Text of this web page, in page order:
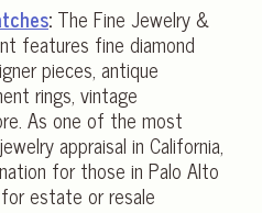
: The Fine Jewelry &
features fine diamond
pieces, antique
rings, vintage
As one of the most
appraisal in California,
for those in Palo Alto
estate or resale